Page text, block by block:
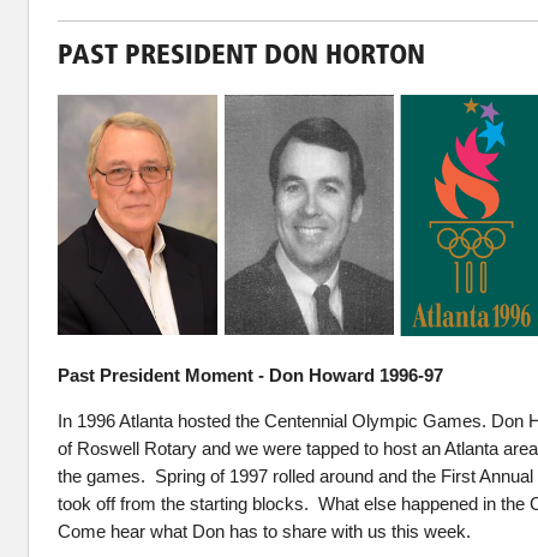
PAST PRESIDENT DON HORTON
Past President Moment - Don Howard 1996-97
In 1996 Atlanta hosted the Centennial Olympic Games. Don
of Roswell Rotary and we were tapped to host an Atlanta
the games. Spring of 1997 rolled around and the First
took off from the starting blocks. What else happened in the
Come hear what Don has to share with us this week.